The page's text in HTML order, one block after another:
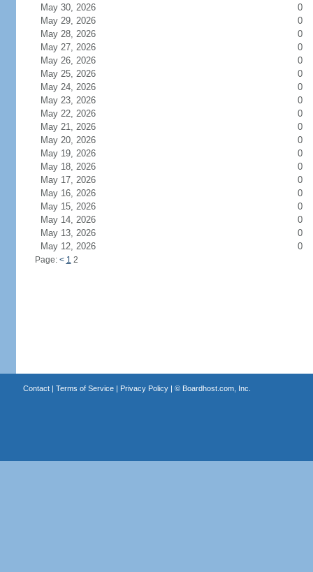
May 30, 2026
0
May 29, 2026
0
May 28, 2026
0
May 27, 2026
0
May 26, 2026
0
May 25, 2026
0
May 24, 2026
0
May 23, 2026
0
May 22, 2026
0
May 21, 2026
0
May 20, 2026
0
May 19, 2026
0
May 18, 2026
0
May 17, 2026
0
May 16, 2026
0
May 15, 2026
0
May 14, 2026
0
May 13, 2026
0
May 12, 2026
0
Page: < 1 2
Contact| Terms of Service| Privacy Policy| © Boardhost.com, Inc.